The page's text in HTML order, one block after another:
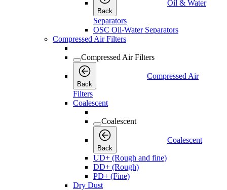
Back
Oil & Water
Separators
OSC Oil-Water Separators
Compressed Air Filters
Compressed Air Filters
Back
Compressed Air
Filters
Coalescent
Coalescent
Back
Coalescent
UD+ (Rough and fine)
DD+ (Rough)
PD+ (Fine)
Dry Dust